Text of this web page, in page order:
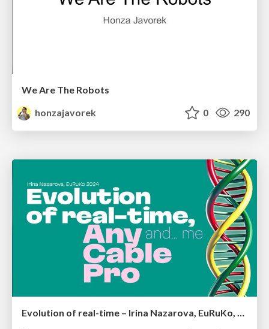
We Are The Robots
honzajavorek
0 290
Evolution of real-time – Irina Nazarova, EuRuKo, 2024